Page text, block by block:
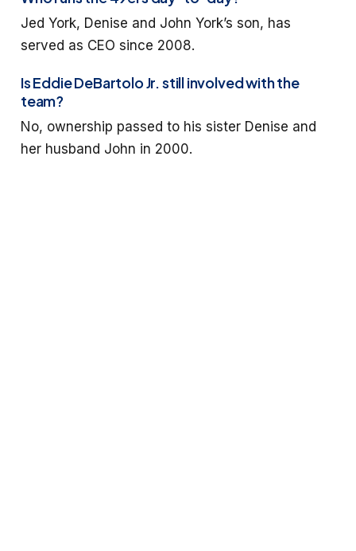
Jed York, Denise and John York’s son, has
served as CEO since 2008.
Is Eddie DeBartolo Jr. still involved with the
team?
No, ownership passed to his sister Denise and
her husband John in 2000.